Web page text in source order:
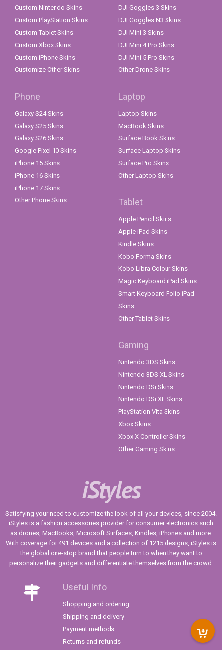
Custom Nintendo Skins
Custom PlayStation Skins
Custom Tablet Skins
Custom Xbox Skins
Custom iPhone Skins
Customize Other Skins
DJI Goggles 3 Skins
DJI Goggles N3 Skins
DJI Mini 3 Skins
DJI Mini 4 Pro Skins
DJI Mini 5 Pro Skins
Other Drone Skins
Phone
Galaxy S24 Skins
Galaxy S25 Skins
Galaxy S26 Skins
Google Pixel 10 Skins
iPhone 15 Skins
iPhone 16 Skins
iPhone 17 Skins
Other Phone Skins
Laptop
Laptop Skins
MacBook Skins
Surface Book Skins
Surface Laptop Skins
Surface Pro Skins
Other Laptop Skins
Tablet
Apple Pencil Skins
Apple iPad Skins
Kindle Skins
Kobo Forma Skins
Kobo Libra Colour Skins
Magic Keyboard iPad Skins
Smart Keyboard Folio iPad
Skins
Other Tablet Skins
Gaming
Nintendo 3DS Skins
Nintendo 3DS XL Skins
Nintendo DSi Skins
Nintendo DSi XL Skins
PlayStation Vita Skins
Xbox Skins
Xbox X Controller Skins
Other Gaming Skins
iStyles
Satisfying your need to customize the look of all your devices, since 2004.
iStyles is a fashion accessories provider for consumer electronics such
as drones, MacBooks, Microsoft Surfaces, Kindles, iPhones and more.
With coverage for 491 devices and a collection of 1215 designs, iStyles is
the global one-stop brand that people turn to when they want to
personalize their gadgets and differentiate themselves from the crowd.
Useful Info
Shopping and ordering
Shipping and delivery
Payment methods
Returns and refunds